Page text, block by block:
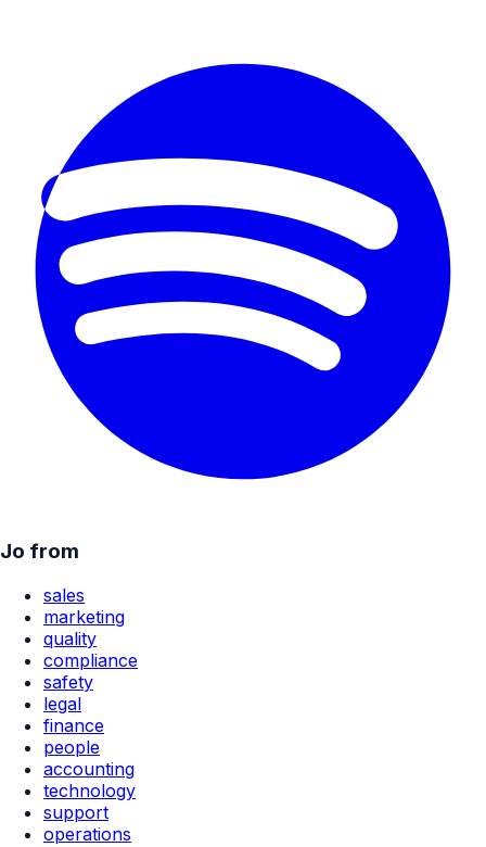
Jo from
sales
marketing
quality
compliance
safety
legal
finance
people
accounting
technology
support
operations